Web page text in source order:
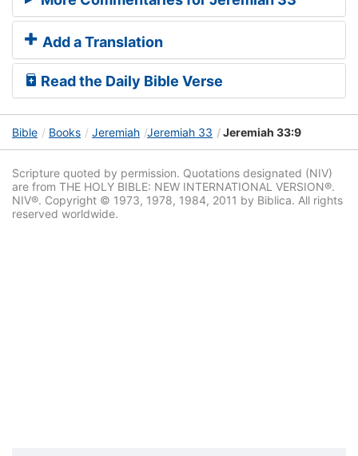
Add a Translation
Read the Daily Bible Verse
Bible Books Jeremiah Jeremiah 33 Jeremiah 33:9
Scripture quoted by permission. Quotations designated (NIV)
are from THE HOLY BIBLE: NEW INTERNATIONAL VERSION®.
NIV®. Copyright © 1973, 1978, 1984, 2011 by Biblica. All rights
reserved worldwide.